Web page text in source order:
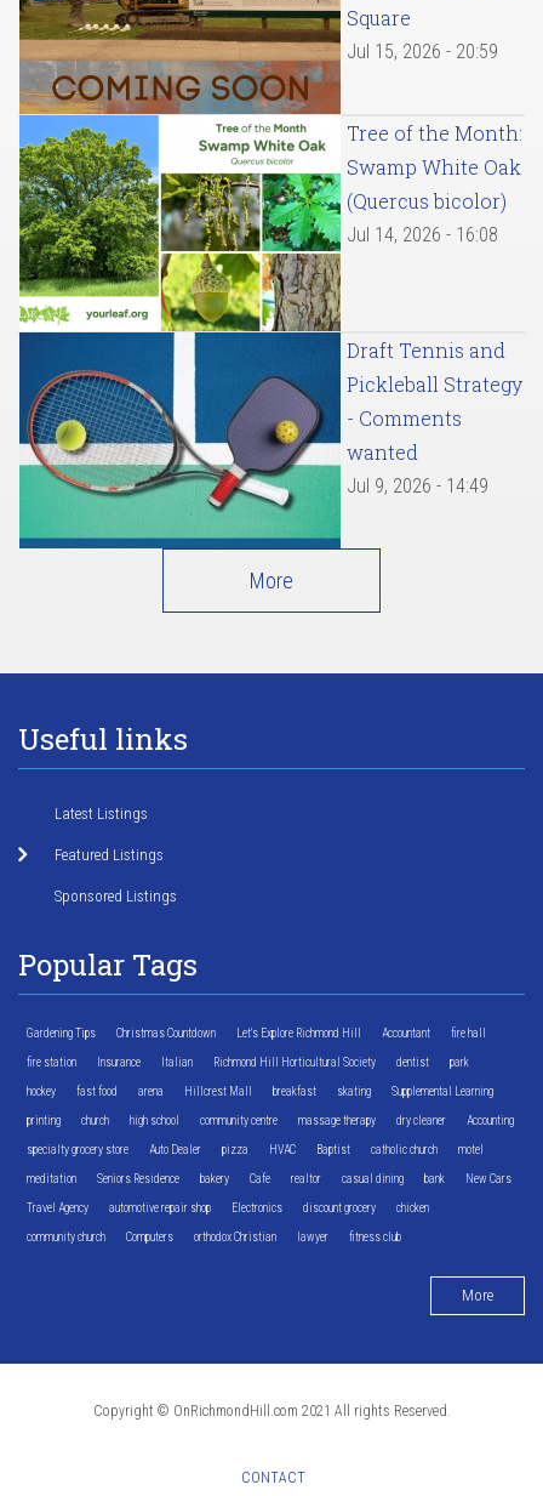
Square
Jul 15, 2026 - 20:59
Tree of the Month:
Swamp White Oak
(Quercus bicolor)
Jul 14, 2026 - 16:08
Draft Tennis and
Pickleball Strategy
- Comments
wanted
Jul 9, 2026 - 14:49
More
Useful links
Latest Listings
Featured Listings
Sponsored Listings
Popular Tags
Gardening Tips Christmas Countdown Let's Explore Richmond Hill Accountant fire hall
fire station Insurance Italian Richmond Hill Horticultural Society dentist park
hockey fast food arena Hillcrest Mall breakfast skating Supplemental Learning
printing church high school community centre massage therapy dry cleaner Accounting
specialty grocery store Auto Dealer pizza HVAC Baptist catholic church motel
meditation Seniors Residence bakery Cafe realtor casual dining bank New Cars
Travel Agency automotive repair shop Electronics discount grocery chicken
community church Computers orthodox Christian lawyer fitness club
More
Copyright © OnRichmondHill.com 2021 All rights Reserved.
CONTACT